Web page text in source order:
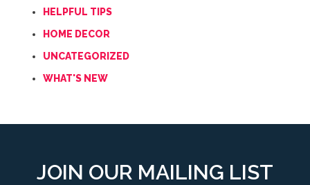
HELPFUL TIPS
HOME DECOR
UNCATEGORIZED
WHAT'S NEW
JOIN OUR MAILING LIST